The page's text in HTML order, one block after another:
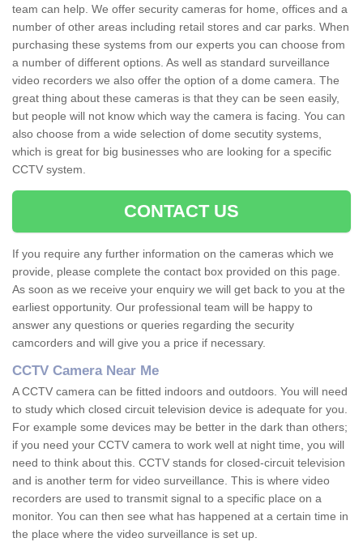
team can help. We offer security cameras for home, offices and a
number of other areas including retail stores and car parks. When
purchasing these systems from our experts you can choose from
a number of different options. As well as standard surveillance
video recorders we also offer the option of a dome camera. The
great thing about these cameras is that they can be seen easily,
but people will not know which way the camera is facing. You can
also choose from a wide selection of dome secutity systems,
which is great for big businesses who are looking for a specific
CCTV system.
CONTACT US
If you require any further information on the cameras which we
provide, please complete the contact box provided on this page.
As soon as we receive your enquiry we will get back to you at the
earliest opportunity. Our professional team will be happy to
answer any questions or queries regarding the security
camcorders and will give you a price if necessary.
CCTV Camera Near Me
A CCTV camera can be fitted indoors and outdoors. You will need
to study which closed circuit television device is adequate for you.
For example some devices may be better in the dark than others;
if you need your CCTV camera to work well at night time, you will
need to think about this. CCTV stands for closed-circuit television
and is another term for video surveillance. This is where video
recorders are used to transmit signal to a specific place on a
monitor. You can then see what has happened at a certain time in
the place where the video surveillance is set up.